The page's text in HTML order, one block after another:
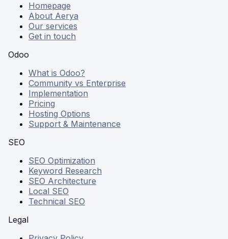
Homepage
About Aerya
Our services
Get in touch
Odoo
What is Odoo?
Community vs Enterprise
Implementation
Pricing
Hosting Options
Support & Maintenance
SEO
SEO Optimization
Keyword Research
SEO Architecture
Local SEO
Technical SEO
Legal